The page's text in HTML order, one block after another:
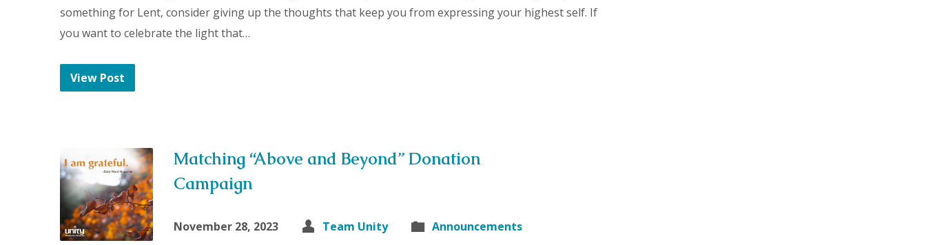
something for Lent, consider giving up the thoughts that keep you from expressing your highest self. If
you want to celebrate the light that…
View Post
Matching “Above and Beyond” Donation
Campaign
November 28, 2023 Team Unity Announcements